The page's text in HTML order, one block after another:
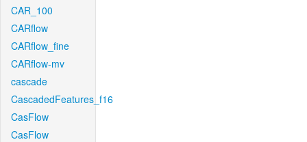
CAR_100
CARflow
CARflow_fine
CARflow-mv
cascade
CascadedFeatures_f16
CasFlow
CasFlow